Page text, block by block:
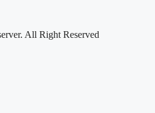
All Right Reserved